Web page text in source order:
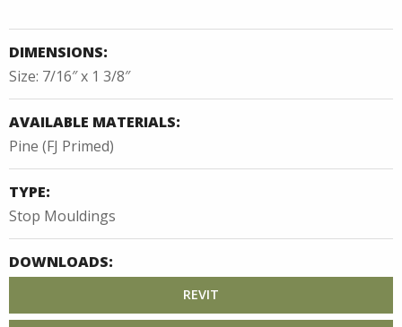
DIMENSIONS:
Size: 7/16″ x 1 3/8″
AVAILABLE MATERIALS:
Pine (FJ Primed)
TYPE:
Stop Mouldings
DOWNLOADS:
REVIT